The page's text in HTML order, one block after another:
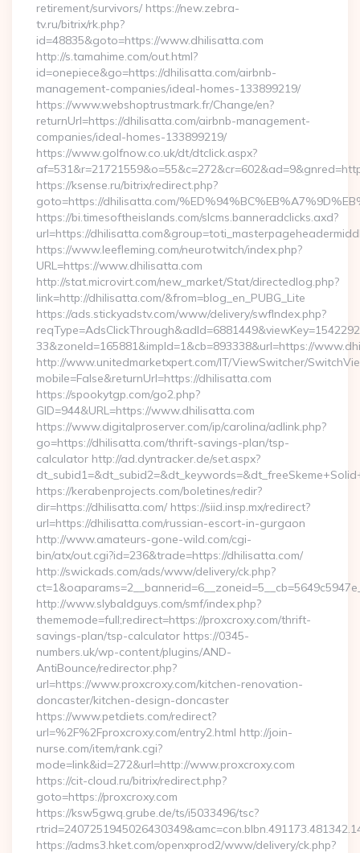
retirement/survivors/ https://new.zebra-
tv.ru/bitrix/rk.php?
id=48835&goto=https://www.dhilisatta.com
http://s.tamahime.com/out.html?
id=onepiece&go=https://dhilisatta.com/airbnb-
management-companies/ideal-homes-133899219/
https://www.webshoptrustmark.fr/Change/en?
returnUrl=https://dhilisatta.com/airbnb-management-
companies/ideal-homes-133899219/
https://www.golfnow.co.uk/dt/dtclick.aspx?
https://ksense.ru/bitrix/redirect.php?
goto=https://dhilisatta.com/
https://bi.timesoftheislands.com/slcms.banneradclicks.axd?
url=https://
https://www.leefleming.com/neurotwitch/index.php?
URL=https://www.dhilisatta.com
http://stat.microvirt.com/new_market/Stat/directedlog.php?
link=http://dhilisatta.com/&from=blog_en_PUBG_Lite
https://ads.stickyadstv.com/www/delivery/swfIndex.php?
33&zoneId=165881&impId=1&cb=893338&url=https://
http://www.unitedmarketxpert.com/IT/ViewSwitcher/
mobile=False&returnUrl=https://dhilisatta.com
https://spookytgp.com/go2.php?
GID=944&URL=https://www.dhilisatta.com
https://www.digitalproserver.com/ip/carolina/adlink.php?
go=https://dhilisatta.com/thrift-savings-plan/tsp-
calculator http://ad.dyntracker.de/set.aspx?
https://kerabenprojects.com/boletines/redir?
dir=https://dhilisatta.com/ https://siid.insp.mx/redirect?
url=https://dhilisatta.com/russian-escort-in-gurgaon
http://www.amateurs-gone-wild.com/cgi-
bin/atx/out.cgi?id=236&trade=https://dhilisatta.com/
http://swickads.com/ads/www/delivery/ck.php?
http://www.slybaldguys.com/smf/index.php?
thememode=full;redirect=https://proxcroxy.com/thrift-
savings-plan/tsp-calculator https://0345-
numbers.uk/wp-content/plugins/AND-
AntiBounce/redirector.php?
url=https://www.proxcroxy.com/kitchen-renovation-
doncaster/kitchen-design-doncaster
https://www.petdiets.com/redirect?
url=%2F%2Fproxcroxy.com/entry2.html http://join-
nurse.com/item/rank.cgi?
mode=link&id=272&url=http://www.proxcroxy.com
https://cit-cloud.ru/bitrix/redirect.php?
goto=https://proxcroxy.com
https://ksw5gwq.grube.de/ts/i5033496/tsc?
https://adms3.hket.com/openxprod2/www/delivery/ck.php?